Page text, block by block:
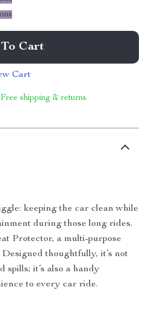
Cart
Cart
shipping & returns
keeping the car clean while
during those long rides.
Protector, a multi-purpose
thoughtfully, it’s not
spills; it’s also a handy
to every car ride.